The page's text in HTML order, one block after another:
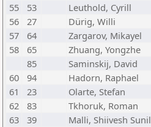
55
53 Leuthold, Cyrill
56
27 Dürig, Willi
57
64 Zargarov, Mikayel
58
65 Zhuang, Yongzhe
85
Saminskij, David
60
94 Hadorn, Raphael
61
23 Olarte, Stefan
62
83 Tkhoruk, Roman
63
39 Malli, Shiivesh Sunil